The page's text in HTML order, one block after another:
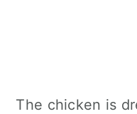
The chicken is